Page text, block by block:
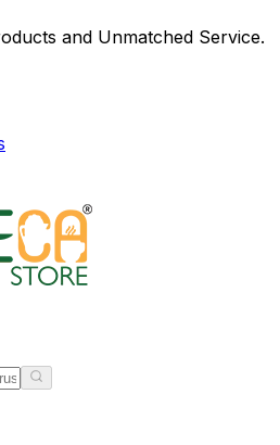
and Unmatched Service.